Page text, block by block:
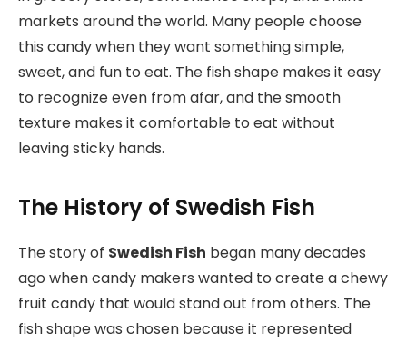
markets around the world. Many people choose
this candy when they want something simple,
sweet, and fun to eat. The fish shape makes it easy
to recognize even from afar, and the smooth
texture makes it comfortable to eat without
leaving sticky hands.
The History of Swedish Fish
The story of Swedish Fish began many decades
ago when candy makers wanted to create a chewy
fruit candy that would stand out from others. The
fish shape was chosen because it represented